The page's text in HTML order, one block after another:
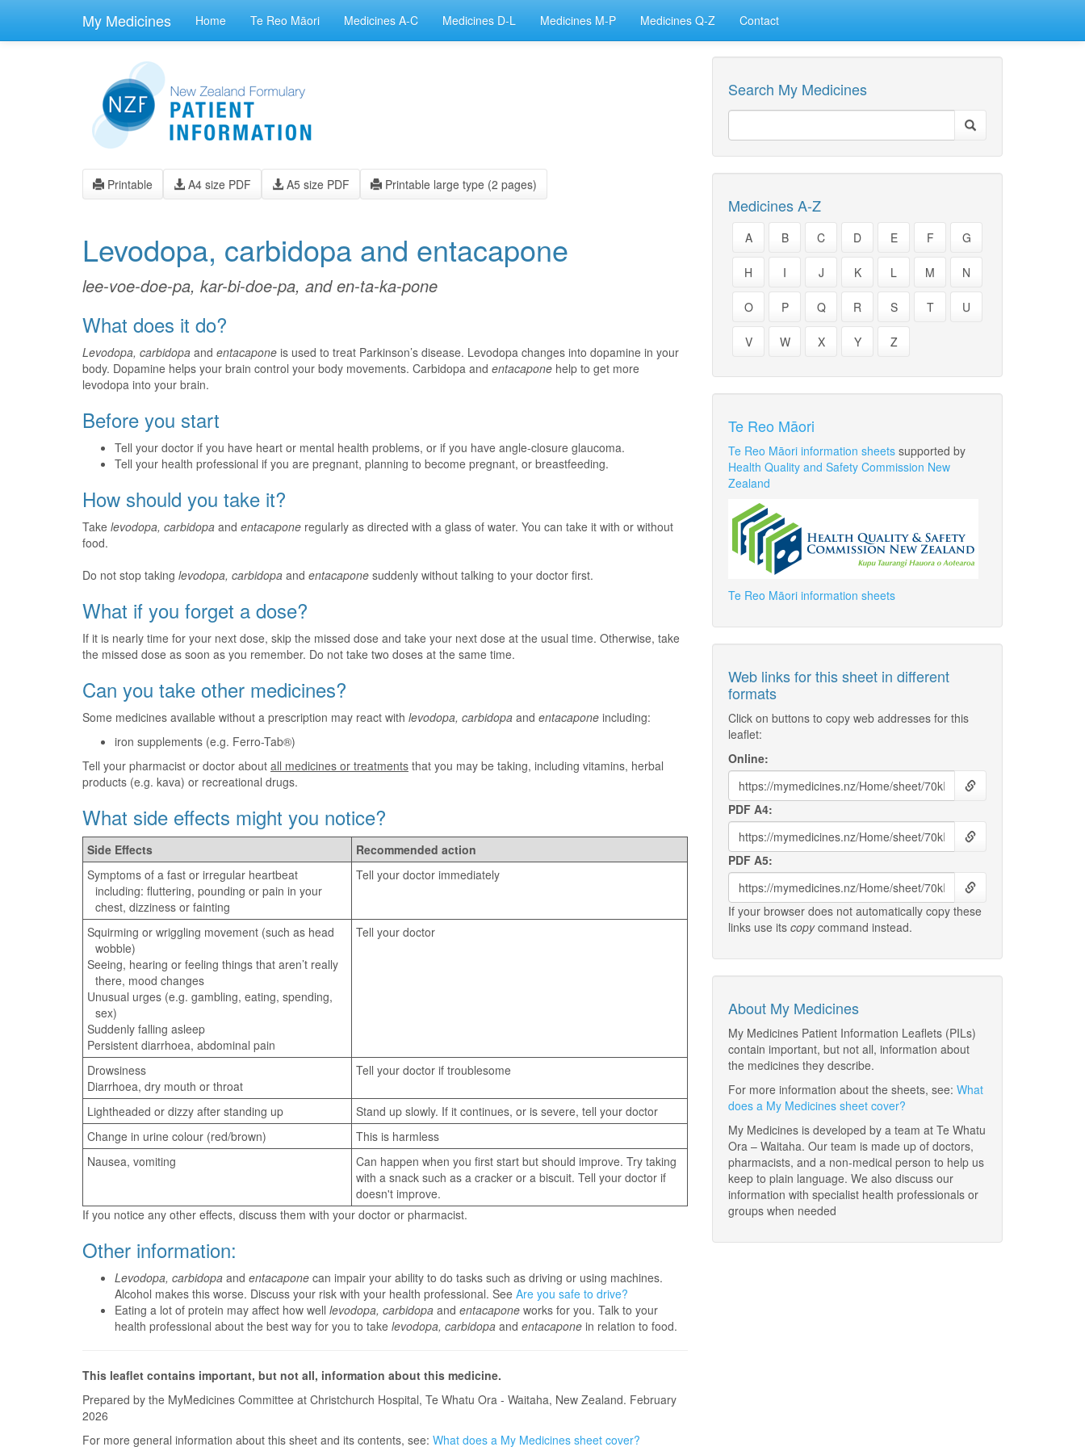
My Medicines Home Te Reo Māori Medicines A-C Medicines D-L Medicines M-P Medicines Q-Z Contact
Printable A4 size PDF A5 size PDF Printable large type (2 pages)
Levodopa, carbidopa and entacapone
lee-voe-doe-pa, kar-bi-doe-pa, and en-ta-ka-pone
What does it do?
Levodopa, carbidopa and entacapone is used to treat Parkinson’s disease. Levodopa changes into dopamine in your
body. Dopamine helps your brain control your body movements. Carbidopa and entacapone help to get more
levodopa into your brain.
Before you start
Tell your doctor if you have heart or mental health problems, or if you have angle-closure glaucoma.
Tell your health professional if you are pregnant, planning to become pregnant, or breastfeeding.
How should you take it?
Take levodopa, carbidopa and entacapone regularly as directed with a glass of water. You can take it with or without
food.
Do not stop taking levodopa, carbidopa and entacapone suddenly without talking to your doctor first.
What if you forget a dose?
If it is nearly time for your next dose, skip the missed dose and take your next dose at the usual time. Otherwise, take
the missed dose as soon as you remember. Do not take two doses at the same time.
Can you take other medicines?
Some medicines available without a prescription may react with levodopa, carbidopa and entacapone including:
iron supplements (e.g. Ferro-Tab®)
Tell your pharmacist or doctor about all medicines or treatments that you may be taking, including vitamins, herbal
products (e.g. kava) or recreational drugs.
What side effects might you notice?
Side Effects
Recommended action
Symptoms of a fast or irregular heartbeat
including: fluttering, pounding or pain in your
chest, dizziness or fainting
Tell your doctor immediately
Squirming or wriggling movement (such as head
wobble)
Seeing, hearing or feeling things that aren’t really
there, mood changes
Unusual urges (e.g. gambling, eating, spending,
sex)
Suddenly falling asleep
Persistent diarrhoea, abdominal pain
Tell your doctor
Drowsiness
Diarrhoea, dry mouth or throat
Tell your doctor if troublesome
Lightheaded or dizzy after standing up
Stand up slowly. If it continues, or is severe, tell your doctor
Change in urine colour (red/brown)
This is harmless
Nausea, vomiting
Can happen when you first start but should improve. Try taking
with a snack such as a cracker or a biscuit. Tell your doctor if
doesn't improve.
If you notice any other effects, discuss them with your doctor or pharmacist.
Other information:
Levodopa, carbidopa and entacapone can impair your ability to do tasks such as driving or using machines.
Alcohol makes this worse. Discuss your risk with your health professional. See Are you safe to drive?
Eating a lot of protein may affect how well levodopa, carbidopa and entacapone works for you. Talk to your
health professional about the best way for you to take levodopa, carbidopa and entacapone in relation to food.
This leaflet contains important, but not all, information about this medicine.
Prepared by the MyMedicines Committee at Christchurch Hospital, Te Whatu Ora - Waitaha, New Zealand. February
2026
For more general information about this sheet and its contents, see: What does a My Medicines sheet cover?
Search My Medicines
Medicines A-Z
A B C D E F G
H I J K L M N
O P Q R S T U
V W X Y Z
Te Reo Māori
Te Reo Māori information sheets supported by
Health Quality and Safety Commission New
Zealand
Te Reo Māori information sheets
Web links for this sheet in different
formats
Click on buttons to copy web addresses for this
leaflet:
Online:
PDF A4:
PDF A5:
If your browser does not automatically copy these
links use its copycommand instead.
About My Medicines
My Medicines Patient Information Leaflets (PILs)
contain important, but not all, information about
the medicines they describe.
For more information about the sheets, see: What
does a My Medicines sheet cover?
My Medicines is developed by a team at Te Whatu
Ora – Waitaha. Our team is made up of doctors,
pharmacists, and a non-medical person to help us
keep to plain language. We also discuss our
information with specialist health professionals or
groups when needed